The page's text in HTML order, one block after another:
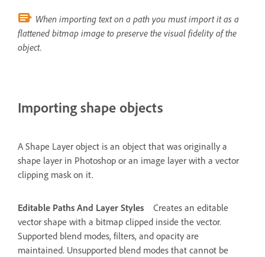
When importing text on a path you must import it as a
flattened bitmap image to preserve the visual fidelity of the
object.
Importing shape objects
A Shape Layer object is an object that was originally a
shape layer in Photoshop or an image layer with a vector
clipping mask on it.
Editable Paths And Layer Styles
Creates an editable
vector shape with a bitmap clipped inside the vector.
Supported blend modes, filters, and opacity are
maintained. Unsupported blend modes that cannot be